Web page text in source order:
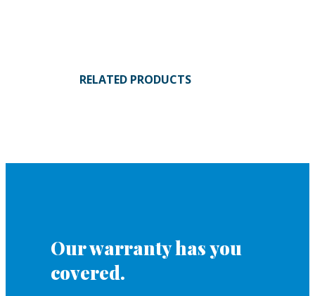
RELATED PRODUCTS
Our warranty has you
covered.